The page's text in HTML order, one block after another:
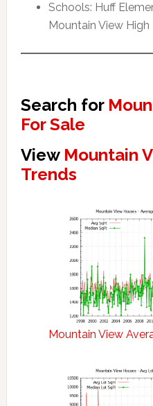
Schools: Huff
Mountain View High
Search for
For Sale
View Mountain
Trends
Mountain View